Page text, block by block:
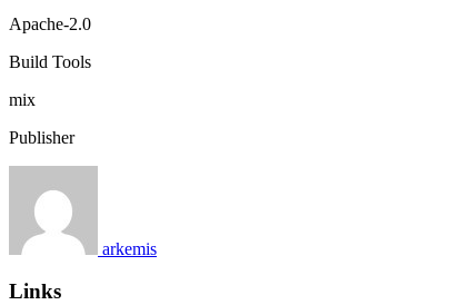
Apache-2.0
Build Tools
mix
Publisher
arkemis
Links